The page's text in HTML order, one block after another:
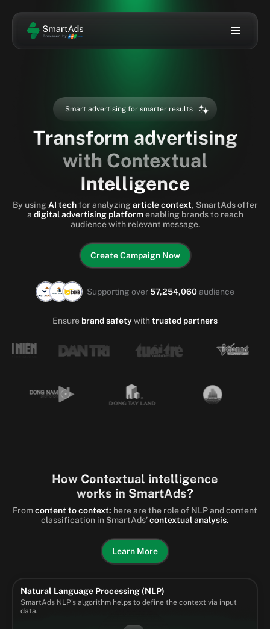
Solution
About Us
Smart advertising for smarter results
Transform advertising
with Contextual
Intelligence
By using AI techfor analyzingarticle context, SmartAds offer
a digital advertising platformenabling brands to reach
audience with relevant message.
Create Campaign Now
Supporting over57,254,060audience
Ensure brand safetywith trusted partners
How Contextual intelligence
works in SmartAds?
Fromcontent to context: here are the role of NLP and content
classification in SmartAds’contextual analysis.
Learn More
Natural Language Processing (NLP)
SmartAds NLP's algorithm helps to define the context via input
data.